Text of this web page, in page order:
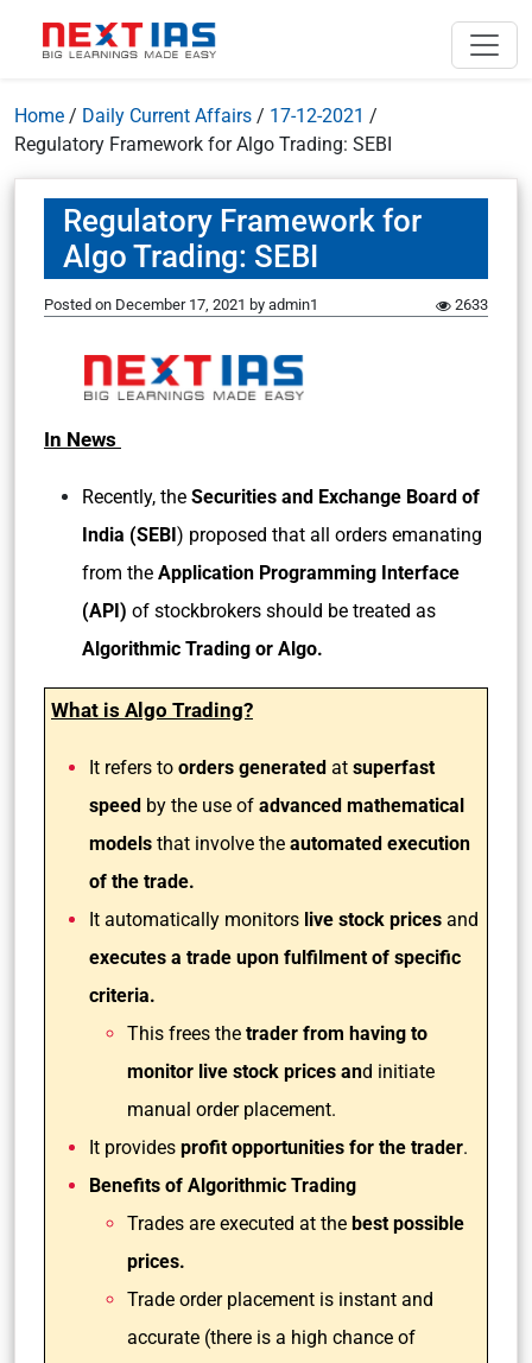
Home / Daily Current Affairs / 17-12-2021 /
Regulatory Framework for Algo Trading: SEBI
Regulatory Framework for
Algo Trading: SEBI
Posted on December 17, 2021 by admin1 2633
In News
Recently, the Securities and Exchange Board of
India (SEBI) proposed that all orders emanating
from the Application Programming Interface
(API) of stockbrokers should be treated as
Algorithmic Trading or Algo.
What is Algo Trading?
It refers to orders generated at superfast
speed by the use of advanced mathematical
models that involve the automated execution
of the trade.
It automatically monitors live stock prices and
executes a trade upon fulfilment of specific
criteria.
This frees the trader from having to
monitor live stock prices and initiate
manual order placement.
It provides profit opportunities for the trader.
Benefits of Algorithmic Trading
Trades are executed at the best possible
prices.
Trade order placement is instant and
accurate (there is a high chance of